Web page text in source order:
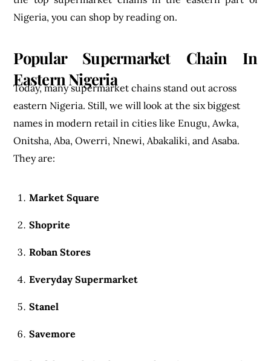
Nigeria, you can shop by reading on.
Popular Supermarket Chain In
Eastern Nigeria
Today, many supermarket chains stand out across
eastern Nigeria. Still, we will look at the six biggest
names in modern retail in cities like Enugu, Awka,
Onitsha, Aba, Owerri, Nnewi, Abakaliki, and Asaba.
They are:
Market Square
Shoprite
Roban Stores
Everyday Supermarket
Stanel
Savemore